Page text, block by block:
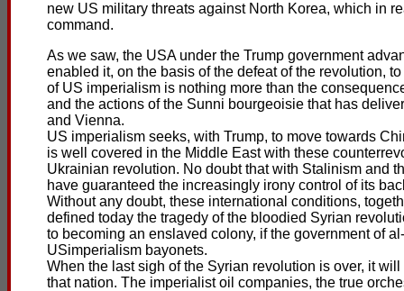
new US military threats against North Korea, which in
command.
As we saw, the USA under the Trump government
enabled it, on the basis of the defeat of the revolution,
of US imperialism is nothing more than the
and the actions of the Sunni bourgeoisie that has
and Vienna.
US imperialism seeks, with Trump, to move towards
is well covered in the Middle East with these
Ukrainian revolution. No doubt that with Stalinism and
have guaranteed the increasingly irony control of its
Without any doubt, these international conditions,
defined today the tragedy of the bloodied Syrian
to becoming an enslaved colony, if the government of
USimperialism bayonets.
When the last sigh of the Syrian revolution is over, it
that nation. The imperialist oil companies, the true